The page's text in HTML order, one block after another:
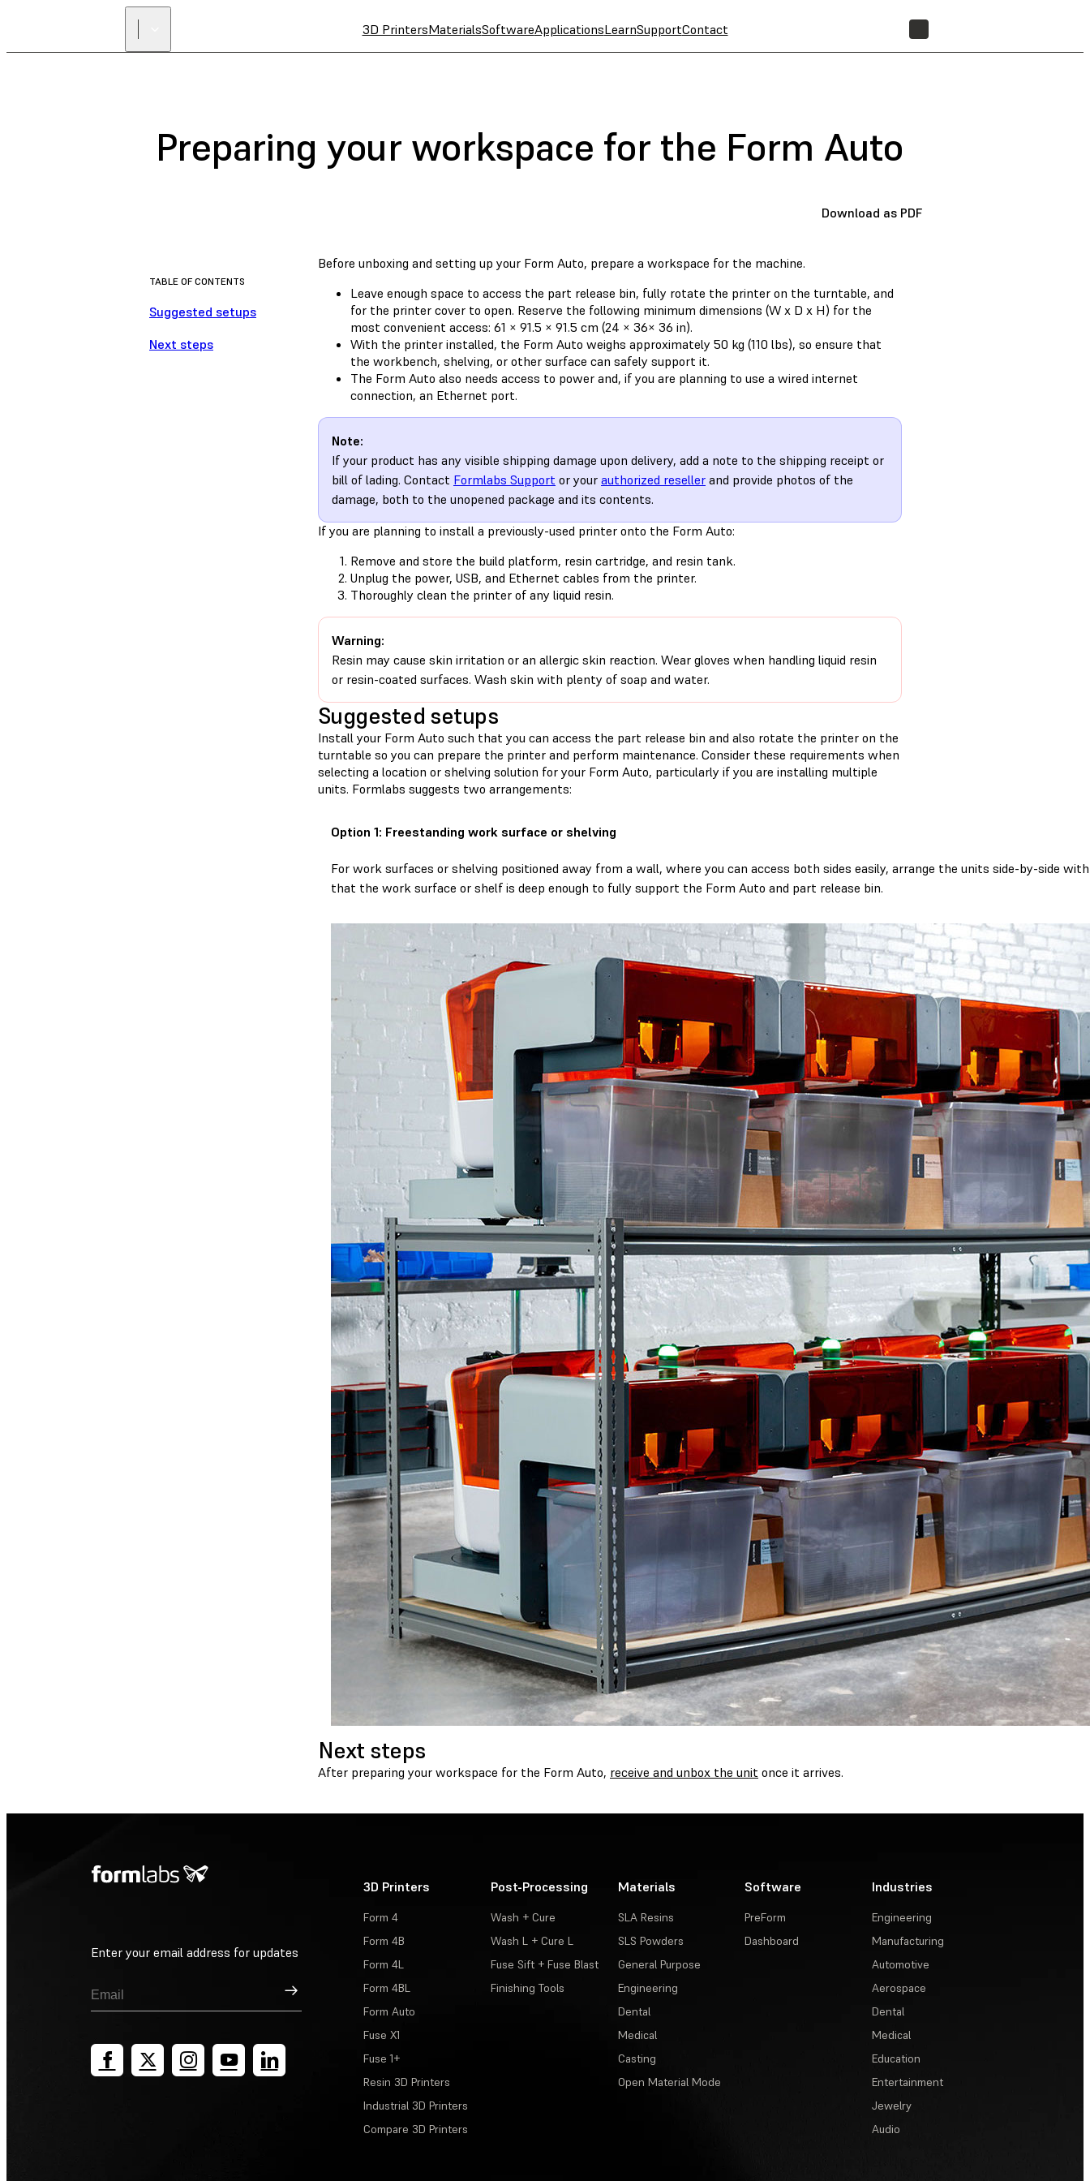
3D PrintersMaterialsSoftwareApplicationsLearnSupportContact
Preparing your workspace for the Form Auto
Download as PDF
TABLE OF CONTENTS
Suggested setups
Next steps
Before unboxing and setting up your Form Auto, prepare a workspace for the machine.
Leave enough space to access the part release bin, fully rotate the printer on the turntable, and
for the printer cover to open. Reserve the following minimum dimensions (W x D x H) for the
most convenient access: 61 × 91.5 × 91.5 cm (24 × 36× 36 in).
With the printer installed, the Form Auto weighs approximately 50 kg (110 lbs), so ensure that
the workbench, shelving, or other surface can safely support it.
The Form Auto also needs access to power and, if you are planning to use a wired internet
connection, an Ethernet port.
Note:
If your product has any visible shipping damage upon delivery, add a note to the shipping receipt or
bill of lading. Contact Formlabs Support or your authorized reseller and provide photos of the
damage, both to the unopened package and its contents.
If you are planning to install a previously-used printer onto the Form Auto:
Remove and store the build platform, resin cartridge, and resin tank.
Unplug the power, USB, and Ethernet cables from the printer.
Thoroughly clean the printer of any liquid resin.
Warning:
Resin may cause skin irritation or an allergic skin reaction. Wear gloves when handling liquid resin
or resin-coated surfaces. Wash skin with plenty of soap and water.
Suggested setups
Install your Form Auto such that you can access the part release bin and also rotate the printer on the
turntable so you can prepare the printer and perform maintenance. Consider these requirements when
selecting a location or shelving solution for your Form Auto, particularly if you are installing multiple
units. Formlabs suggests two arrangements:
Option 1: Freestanding work surface or shelving
For work surfaces or shelving positioned away from a wall, where you can access both sides easily, arrange the units side-by-side
that the work surface or shelf is deep enough to fully support the Form Auto and part release bin.
Next steps
After preparing your workspace for the Form Auto, receive and unbox the unit once it arrives.
Enter your email address for updates
Sign Up
3D Printers
Form 4
Form 4B
Form 4L
Form 4BL
Form Auto
Fuse X1
Fuse 1+
Resin 3D Printers
Industrial 3D Printers
Compare 3D Printers
Post-Processing
Wash + Cure
Wash L + Cure L
Fuse Sift + Fuse Blast
Finishing Tools
Materials
SLA Resins
SLS Powders
General Purpose
Engineering
Dental
Medical
Casting
Open Material Mode
Software
PreForm
Dashboard
Industries
Engineering
Manufacturing
Automotive
Aerospace
Dental
Medical
Education
Entertainment
Jewelry
Audio